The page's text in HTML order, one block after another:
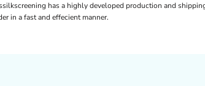
has a highly developed production and
in a fast and effecient manner.